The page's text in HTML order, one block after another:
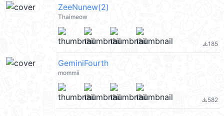
ZeeNunew(2)
Thaimeow
file_download185
GeminiFourth
mommii
file_download582